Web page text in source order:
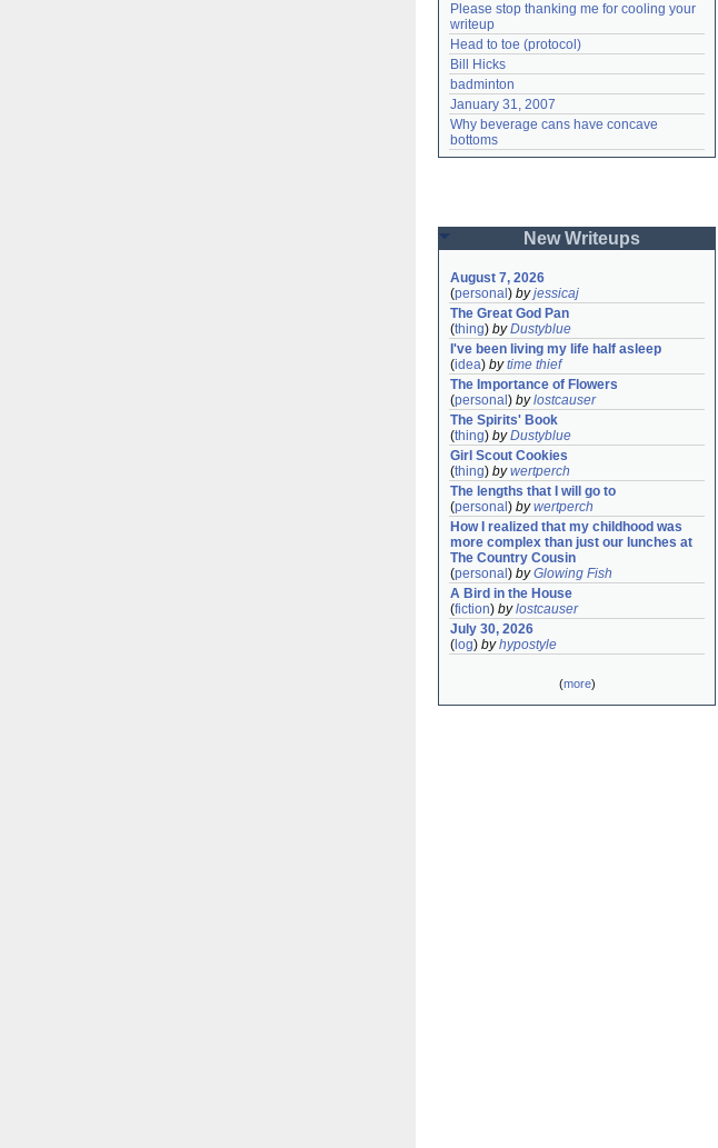
Please stop thanking me for cooling your
writeup
Head to toe (protocol)
Bill Hicks
badminton
January 31, 2007
Why beverage cans have concave
bottoms
New Writeups
August 7, 2026
(personal ) byjessicaj
The Great God Pan
(thing) byDustyblue
I've been living my life half asleep
(idea) bytime thief
The Importance of Flowers
(personal ) bylostcauser
The Spirits' Book
(thing) byDustyblue
Girl Scout Cookies
(thing) bywertperch
The lengths that I will go to
(personal ) bywertperch
How I realized that my childhood was
more complex than just our lunches at
The Country Cousin
(personal ) byGlowing Fish
A Bird in the House
(fiction) bylostcauser
July 30, 2026
( log) byhypostyle
(more)